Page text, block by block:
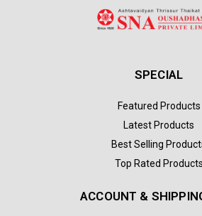
SPECIAL
Featured Products
Latest Products
Best Selling
Top Rated Products
ACCOUNT &